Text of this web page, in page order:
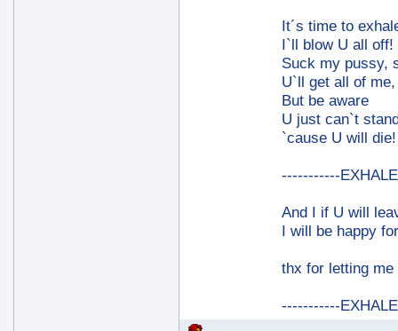
It´s time to
I`ll blow U all off!
Suck my pussy,
U`ll get all of
But be aware
U just can`t
`cause U will die!
-----------
And I if U will
I will be happy
thx for letting me
-----------